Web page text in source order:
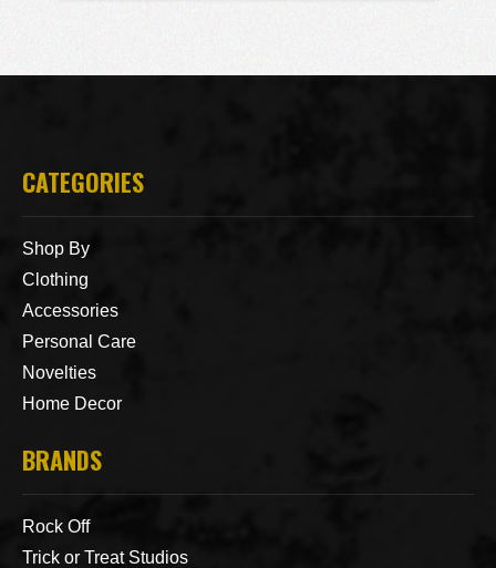
CATEGORIES
Shop By
Clothing
Accessories
Personal Care
Novelties
Home Decor
BRANDS
Rock Off
Trick or Treat Studios